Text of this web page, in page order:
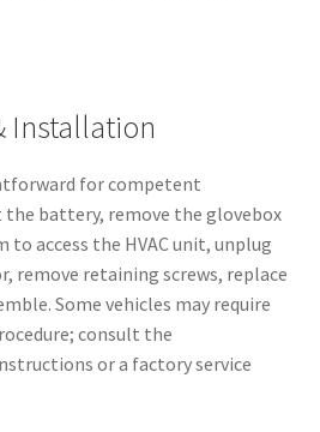
Installation
for competent
the battery, remove the glovebox
access the HVAC unit, unplug
remove retaining screws, replace
Some vehicles may require
consult the
or a factory service